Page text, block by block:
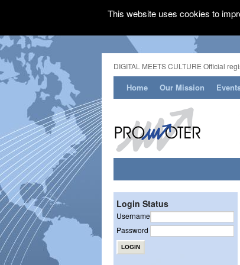
DIGITAL MEETS CULTURE Official
Home Our Mission
Login Status
Username
Password
This website uses cookies to